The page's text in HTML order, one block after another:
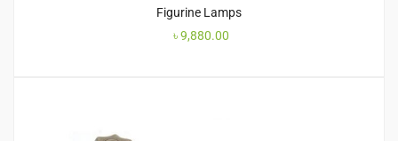
Figurine Lamps
৳9,880.00